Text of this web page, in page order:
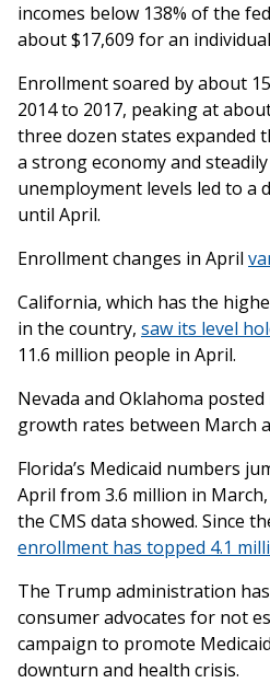
incomes below 138% of the
about $17,609 for an
Enrollment soared by about
2014 to 2017, peaking at
three dozen states expanded
a strong economy and
unemployment levels led to a
until April.
Enrollment changes in April
California, which has the
in the country, saw its level
11.6 million people in April.
Nevada and Oklahoma
growth rates between March
Florida’s Medicaid numbers
April from 3.6 million in March,
the CMS data showed. Since
enrollment has topped 4.1
The Trump administration
consumer advocates for not
campaign to promote
downturn and health crisis.